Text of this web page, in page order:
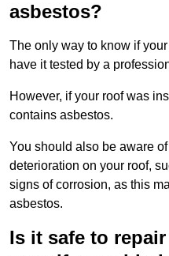
asbestos?
The only way to know if
have it tested by a
However, if your roof was
contains asbestos.
You should also be aware
deterioration on your roof,
signs of corrosion, as this
asbestos.
Is it safe to